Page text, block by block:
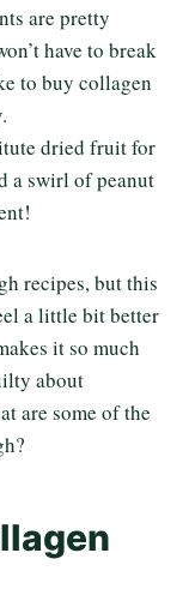
are pretty
have to break
to buy collagen
dried fruit for
a swirl of peanut
recipes, but this
a little bit better
it so much
about
are some of the